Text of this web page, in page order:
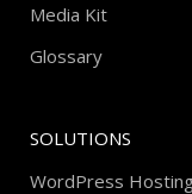
Media Kit
Glossary
SOLUTIONS
WordPress